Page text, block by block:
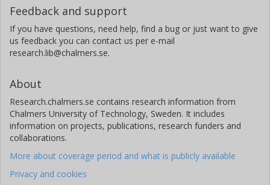
Feedback and support
If you have questions, need help, find a bug or just want to give
us feedback you can contact us per e-mail
research.lib@chalmers.se.
About
Research.chalmers.se contains research information from
Chalmers University of Technology, Sweden. It includes
information on projects, publications, research funders and
collaborations.
More about coverage period and what is publicly available
Privacy and cookies